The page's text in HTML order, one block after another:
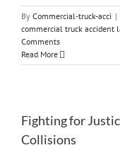
By Commercial-truck-acci |
commercial truck accident
Comments
Read More
Fighting for
Collisions